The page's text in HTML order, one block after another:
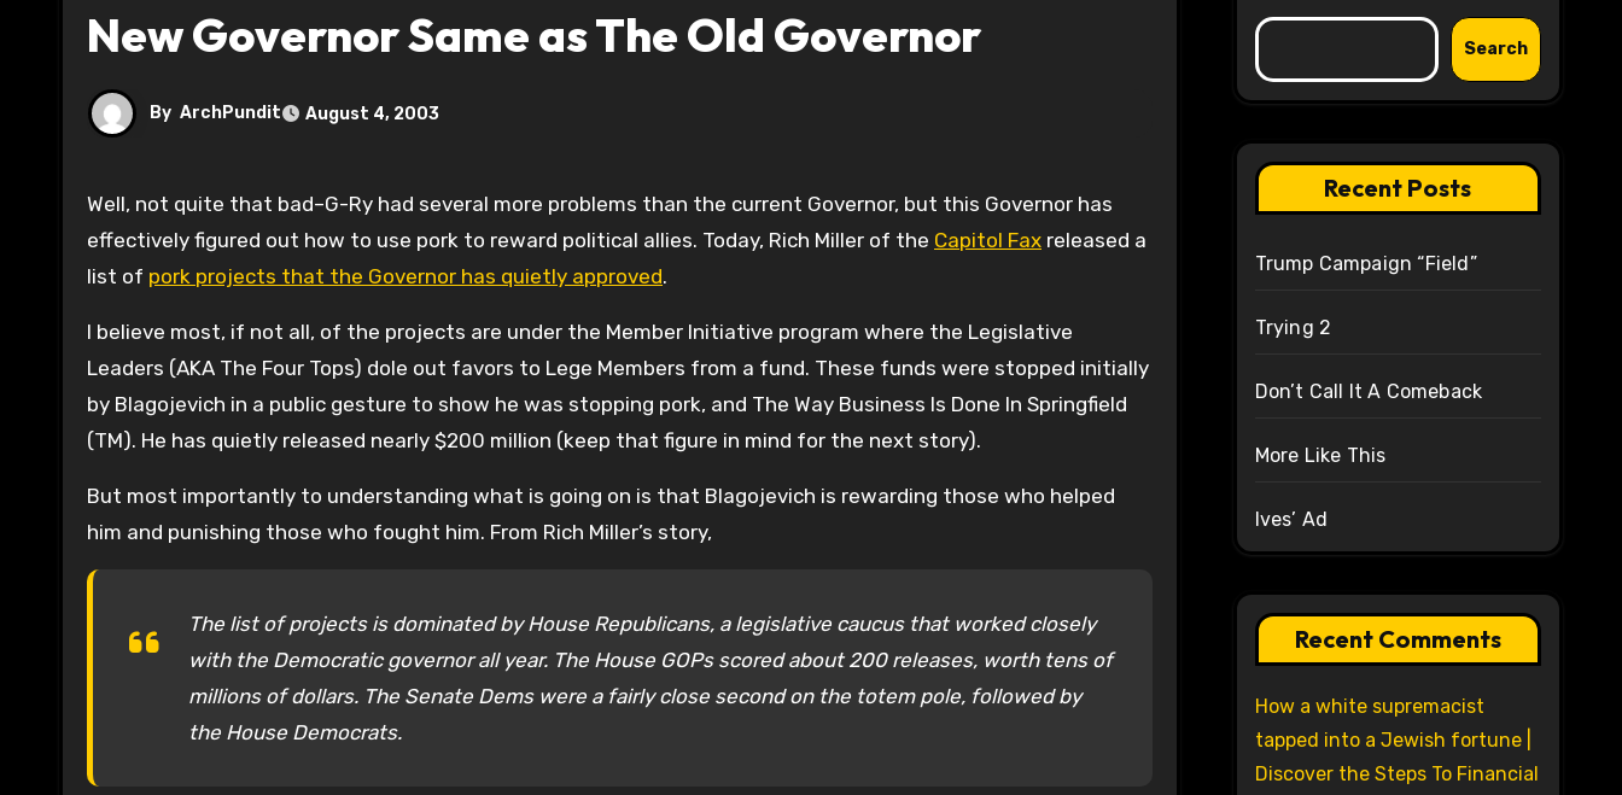
New Governor Same as The Old Governor
By ArchPundit August 4, 2003
Well, not quite that bad–G-Ry had several more problems than the current Governor, but this Governor has
effectively figured out how to use pork to reward political allies. Today, Rich Miller of the Capitol Fax released a
list of pork projects that the Governor has quietly approved.
I believe most, if not all, of the projects are under the Member Initiative program where the Legislative
Leaders (AKA The Four Tops) dole out favors to Lege Members from a fund. These funds were stopped initially
by Blagojevich in a public gesture to show he was stopping pork, and The Way Business Is Done In Springfield
(TM). He has quietly released nearly $200 million (keep that figure in mind for the next story).
But most importantly to understanding what is going on is that Blagojevich is rewarding those who helped
him and punishing those who fought him. From Rich Miller’s story,
The list of projects is dominated by House Republicans, a legislative caucus that worked closely
with the Democratic governor all year. The House GOPs scored about 200 releases, worth tens of
millions of dollars. The Senate Dems were a fairly close second on the totem pole, followed by
the House Democrats.
Search
Recent Posts
Trump Campaign “Field”
Trying 2
Don’t Call It A Comeback
More Like This
Ives’ Ad
Recent Comments
How a white supremacist
tapped into a Jewish fortune |
Discover the Steps To Financial